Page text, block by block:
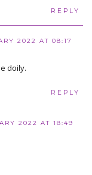
REPLY
2022 AT 08:17
doily.
REPLY
2022 AT 18:49